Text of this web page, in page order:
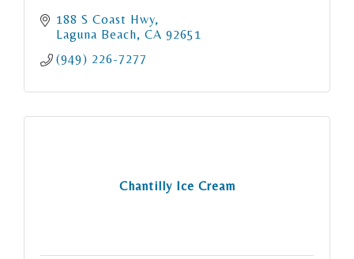
188 S Coast Hwy
Laguna Beach CA 92651
(949) 226-7277
Chantilly Ice Cream